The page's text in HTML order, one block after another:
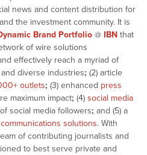
news and content distribution for
the investment community. It is
Brand Portfolio@ IBNthat
of wire solutions
effectively reach a myriad of
diverse industries; (2) article
outlets; (3) enhanced press
maximum impact; (4) social media
social media followers; and (5) a
solutions. With
of contributing journalists and
to best serve private and